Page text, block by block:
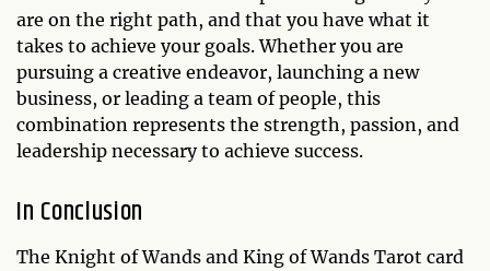
are on the right path, and that you have what it
takes to achieve your goals. Whether you are
pursuing a creative endeavor, launching a new
business, or leading a team of people, this
combination represents the strength, passion, and
leadership necessary to achieve success.
In Conclusion
The Knight of Wands and King of Wands Tarot card